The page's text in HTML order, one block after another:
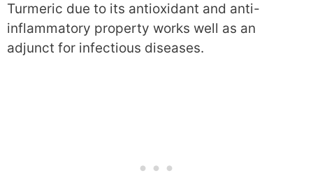
Turmeric due to its antioxidant and anti-
inflammatory property works well as an
adjunct for infectious diseases.